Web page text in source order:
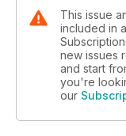
This issue
included in
new issues
and start
you're
our